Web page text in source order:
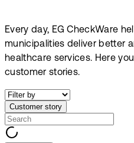
Every day, EG CheckWare
municipalities deliver better
healthcare services. Here
customer stories.
Customer story